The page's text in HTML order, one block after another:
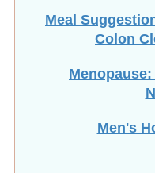
Meal
Colon
Men's